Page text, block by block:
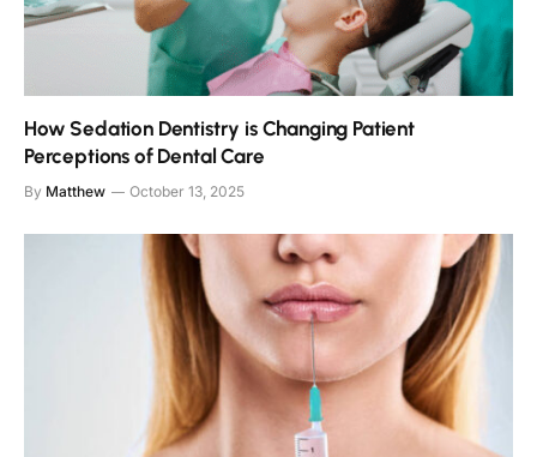
How Sedation Dentistry is Changing Patient
Perceptions of Dental Care
By Matthew October 13, 2025